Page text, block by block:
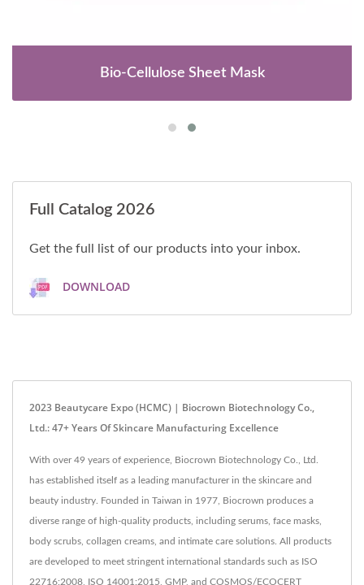
Bio-Cellulose Sheet Mask
Full Catalog 2026
Get the full list of our products into your inbox.
DOWNLOAD
2023 Beautycare Expo (HCMC) | Biocrown Biotechnology Co.,
Ltd.: 47+ Years Of Skincare Manufacturing Excellence
With over 49 years of experience, Biocrown Biotechnology Co., Ltd.
has established itself as a leading manufacturer in the skincare and
beauty industry. Founded in Taiwan in 1977, Biocrown produces a
diverse range of high-quality products, including serums, face masks,
body scrubs, collagen creams, and intimate care solutions. All products
are developed to meet stringent international standards such as ISO
22716:2008, ISO 14001:2015, GMP, and COSMOS/ECOCERT